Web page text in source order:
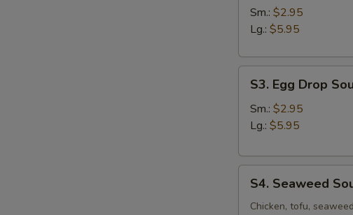
Sour
Sm.: $2.95
Lg.: $5.95
Egg
Drop
Soup
S3. Egg Drop
Sm.: $2.95
Lg.: $5.95
Seaweed
Soup
S4. Seaweed
Chicken, tofu, seaweed